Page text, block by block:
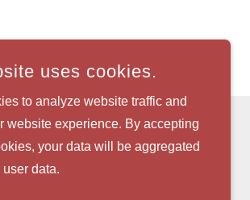
uses cookies.
to analyze website traffic and
website experience. By accepting
your data will be aggregated
data.